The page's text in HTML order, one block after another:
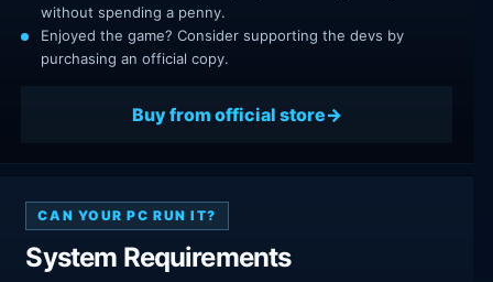
without spending a penny.
Enjoyed the game? Consider supporting the devs by
purchasing an official copy.
Buy from official store
CAN YOUR PC RUN IT?
System Requirements